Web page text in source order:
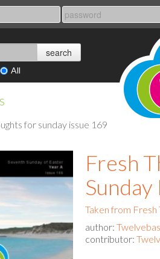
All
for sunday issue 169
Fresh
Taken from Fresh
author:
contributor: